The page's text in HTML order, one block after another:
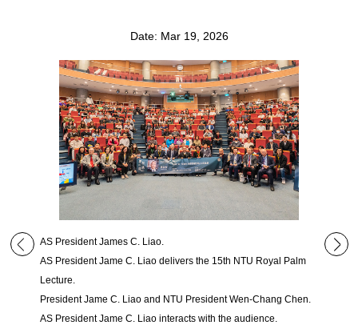
Date: Mar 19, 2026
AS President James C. Liao.
AS President Jame C. Liao delivers the 15th NTU Royal Palm
Lecture.
President Jame C. Liao and NTU President Wen-Chang Chen.
AS President Jame C. Liao interacts with the audience.